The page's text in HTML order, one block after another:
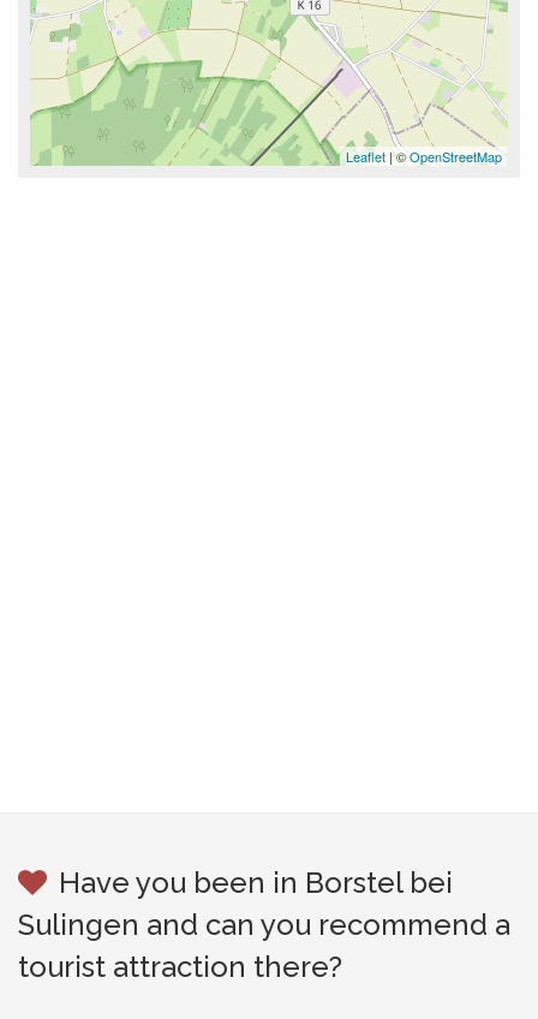
Leaflet | ©OpenStreetMap
Have you been in Borstel bei
Sulingen and can you recommend a
tourist attraction there?